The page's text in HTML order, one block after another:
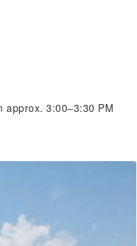
approx. 3:00–3:30 PM